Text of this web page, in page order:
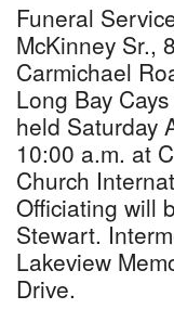
Funeral
McKinney Sr.,
Carmichael
Long Bay
held Saturday
10:00 a.m. at
Church
Officiating will
Stewart.
Lakeview
Drive.